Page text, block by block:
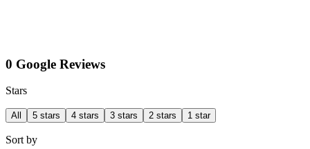
0 Google Reviews
Stars
All 5 stars 4 stars 3 stars 2 stars 1 star
Sort by